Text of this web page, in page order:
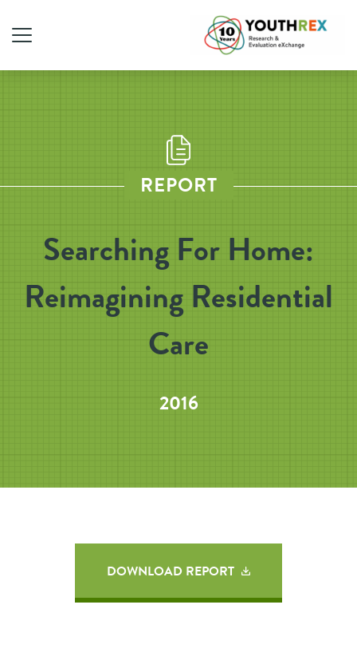
REPORT
Searching For Home:
Reimagining Residential
Care
2016
DOWNLOAD REPORT